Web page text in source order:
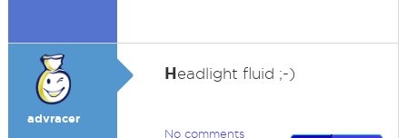
advracer
Headlight fluid ;-)
No comments